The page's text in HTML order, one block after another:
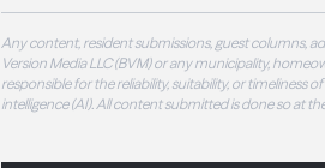
Any content, resident submissions, guest columns,
Version Media LLC (BVM) or any municipality,
responsible for the reliability, suitability, or
intelligence (AI). All content submitted is done so at